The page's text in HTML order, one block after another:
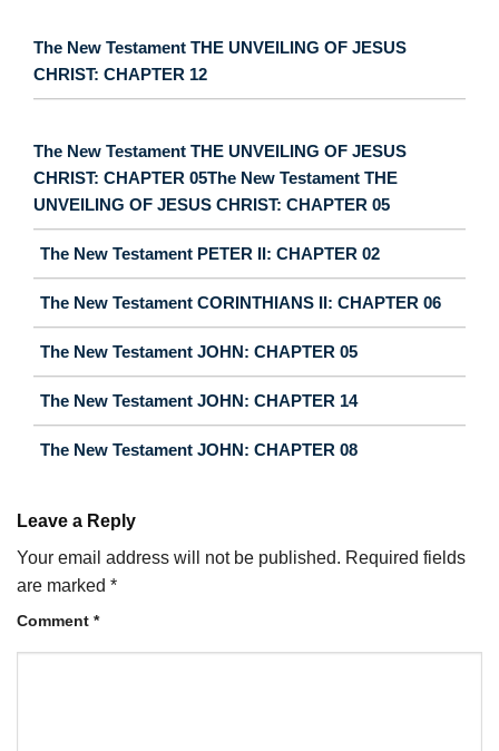
The New Testament THE UNVEILING OF JESUS
CHRIST: CHAPTER 12
The New Testament THE UNVEILING OF JESUS
CHRIST: CHAPTER 05The New Testament THE
UNVEILING OF JESUS CHRIST: CHAPTER 05
The New Testament PETER II: CHAPTER 02
The New Testament CORINTHIANS II: CHAPTER 06
The New Testament JOHN: CHAPTER 05
The New Testament JOHN: CHAPTER 14
The New Testament JOHN: CHAPTER 08
Leave a Reply
Your email address will not be published. Required fields
are marked *
Comment *